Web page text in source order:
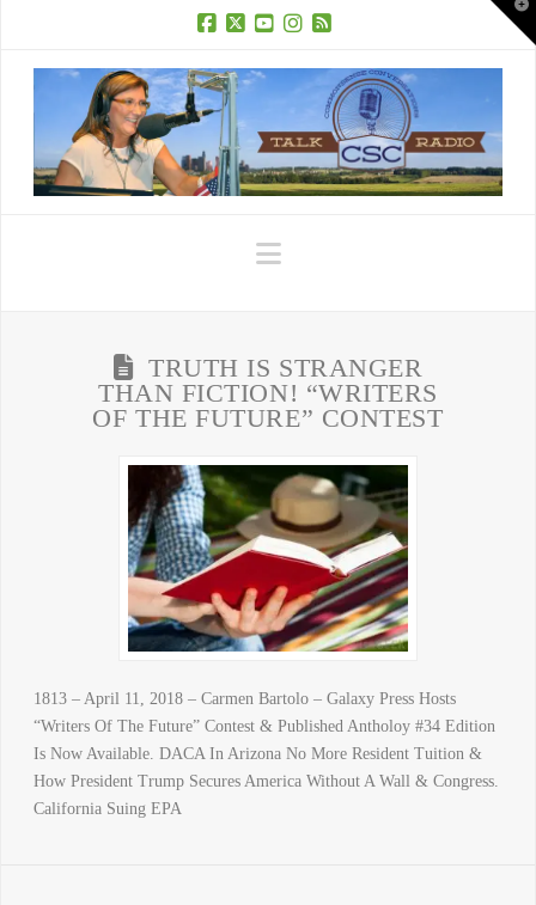
Navigation
TRUTH IS STRANGER
THAN FICTION! “WRITERS
OF THE FUTURE” CONTEST
1813 – April 11, 2018 – Carmen Bartolo – Galaxy Press Hosts
“Writers Of The Future” Contest & Published Antholoy #34 Edition
Is Now Available. DACA In Arizona No More Resident Tuition &
How President Trump Secures America Without A Wall & Congress.
California Suing EPA